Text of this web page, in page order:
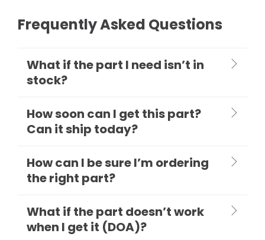
Frequently Asked Questions
What if the part I need isn’t in
stock?
How soon can I get this part?
Can it ship today?
How can I be sure I’m ordering
the right part?
What if the part doesn’t work
when I get it (DOA)?